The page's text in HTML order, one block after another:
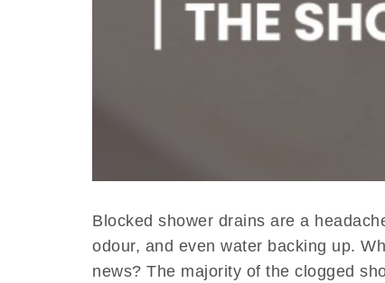
Blocked shower drains are a
odour, and even water backing up.
news? The majority of the clogged